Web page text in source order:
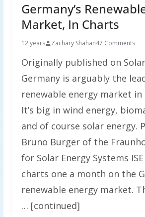
Germany’s
Market, In Charts
12 years Zachary Shahan47 Comments
Originally published on
Germany is arguably the
renewable energy market
It’s big in wind energy,
and of course solar energy.
Bruno Burger of the
for Solar Energy Systems
charts one a month on the
renewable energy market.
… [continued]